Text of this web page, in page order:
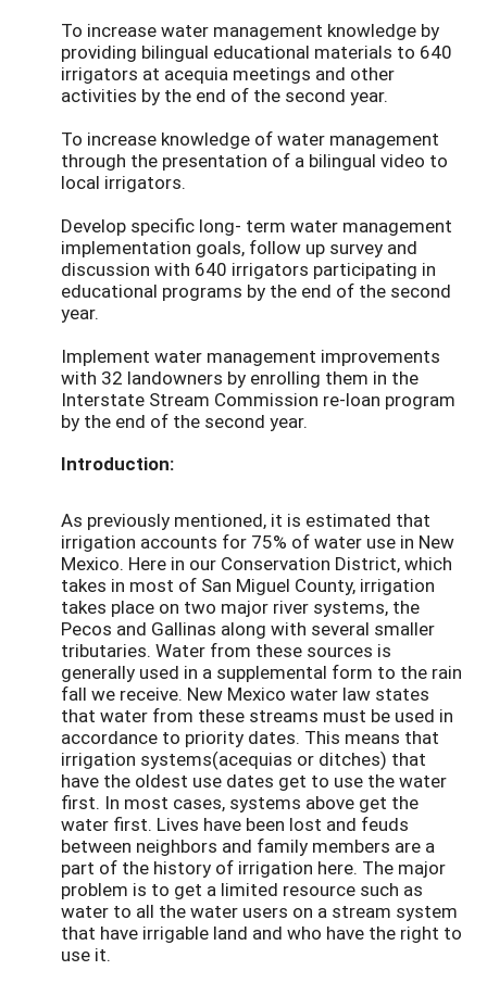
To increase water management knowledge by
providing bilingual educational materials to 640
irrigators at acequia meetings and other
activities by the end of the second year.
To increase knowledge of water management
through the presentation of a bilingual video to
local irrigators.
Develop specific long- term water management
implementation goals, follow up survey and
discussion with 640 irrigators participating in
educational programs by the end of the second
year.
Implement water management improvements
with 32 landowners by enrolling them in the
Interstate Stream Commission re-loan program
by the end of the second year.
Introduction:
As previously mentioned, it is estimated that
irrigation accounts for 75% of water use in New
Mexico. Here in our Conservation District, which
takes in most of San Miguel County, irrigation
takes place on two major river systems, the
Pecos and Gallinas along with several smaller
tributaries. Water from these sources is
generally used in a supplemental form to the rain
fall we receive. New Mexico water law states
that water from these streams must be used in
accordance to priority dates. This means that
irrigation systems(acequias or ditches) that
have the oldest use dates get to use the water
first. In most cases, systems above get the
water first. Lives have been lost and feuds
between neighbors and family members are a
part of the history of irrigation here. The major
problem is to get a limited resource such as
water to all the water users on a stream system
that have irrigable land and who have the right to
use it.